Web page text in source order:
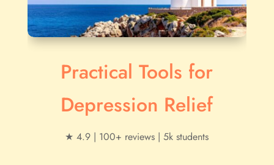
Practical Tools for
Depression Relief
★ 4.9 | 100+ reviews | 5k students